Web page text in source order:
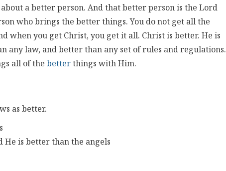
a better person. And that better person is the Lord
who brings the better things. You do not get all the
when you get Christ, you get it all. Christ is better. He is
any law, and better than any set of rules and regulations.
all of the better things with Him.
as better.
He is better than the angels